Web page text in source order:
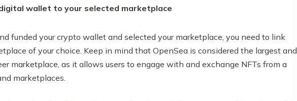
wallet to your selected marketplace
funded your crypto wallet and selected your marketplace, you need to link
of your choice. Keep in mind that OpenSea is considered the largest and
marketplace, as it allows users to engage with and exchange NFTs from a
marketplaces.